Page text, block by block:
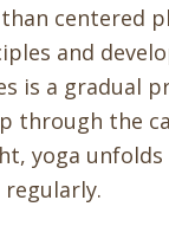
centered
and
is a gradual
through the
yoga unfolds